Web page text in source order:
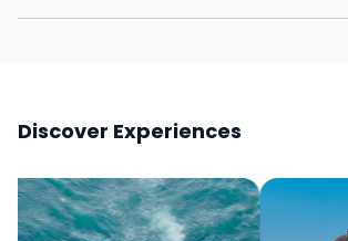
Discover Experiences